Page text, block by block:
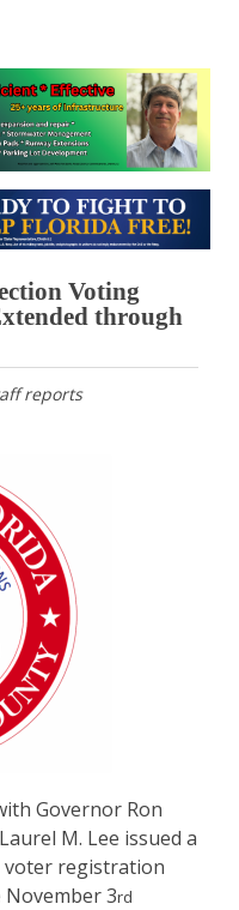
Voting
through
reports
Governor Ron
M. Lee issued a
voter registration
3rd